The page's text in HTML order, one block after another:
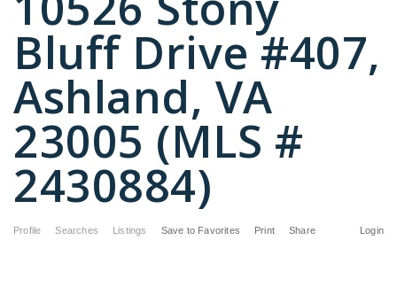
Bluff Drive #407,
Ashland, VA
23005 (MLS #
2430884)
Profile Searches Listings Login
Save to Favorites Print Share